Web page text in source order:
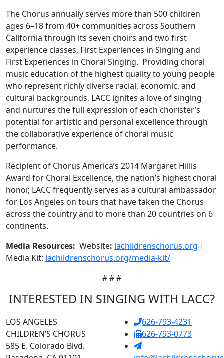
The Chorus annually serves more than 500 children
ages 6–18 from 40+ communities across Southern
California through its seven choirs and two first
experience classes, First Experiences in Singing and
First Experiences in Choral Singing. Providing choral
music education of the highest quality to young people
who represent richly diverse racial, economic, and
cultural backgrounds, LACC ignites a love of singing
and nurtures the full expression of each chorister’s
potential for artistic and personal excellence through
the collaborative experience of choral music
performance.
Recipient of Chorus America’s 2014 Margaret Hillis
Award for Choral Excellence, the nation’s highest choral
honor, LACC frequently serves as a cultural ambassador
for Los Angeles on tours that have taken the Chorus
across the country and to more than 20 countries on 6
continents.
Media Resources: Website: lachildrenschorus.org |
Media Kit: lachildrenschorus.org/media-kit/
# # #
INTERESTED IN SINGING WITH LACC?
LOS ANGELES
CHILDREN’S CHORUS
585 E. Colorado Blvd.
626-793-4231
626-793-0773